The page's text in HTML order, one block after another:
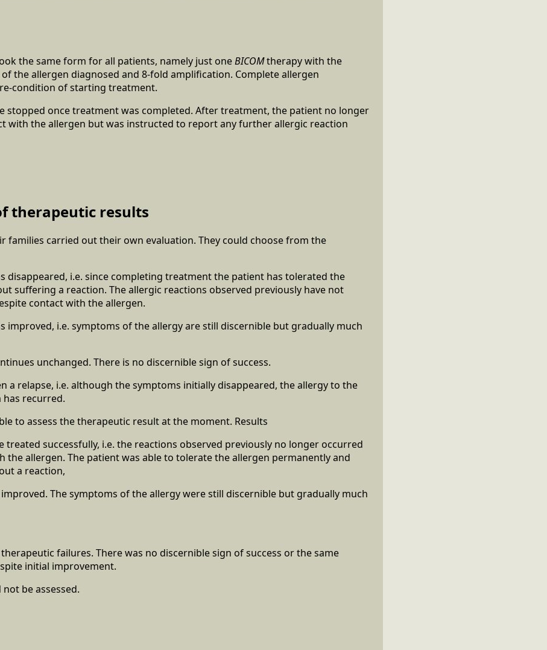
the same form for all patients, namely just oneBICOMtherapy with the
the allergen diagnosed and 8-fold amplification. Complete allergen
condition of starting treatment.
stopped once treatment was completed. After treatment, the patient no longer
with the allergen but was instructed to report any further allergic reaction
therapeutic results
families carried out their own evaluation. They could choose from the
disappeared, i.e. since completing treatment the patient has tolerated the
suffering a reaction. The allergic reactions observed previously have not
contact with the allergen.
improved, i.e. symptoms of the allergy are still discernible but gradually much
unchanged. There is no discernible sign of success.
a relapse, i.e. although the symptoms initially disappeared, the allergy to the
has recurred.
to assess the therapeutic result at the moment. Results
treated successfully, i.e. the reactions observed previously no longer occurred
the allergen. The patient was able to tolerate the allergen permanently and
a reaction,
improved. The symptoms of the allergy were still discernible but gradually much
therapeutic failures. There was no discernible sign of success or the same
initial improvement.
not be assessed.